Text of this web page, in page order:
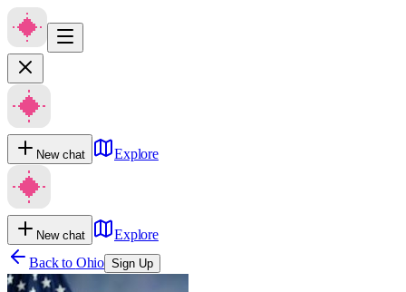
New chat Explore
New chat
Explore
Back to Ohio Sign Up